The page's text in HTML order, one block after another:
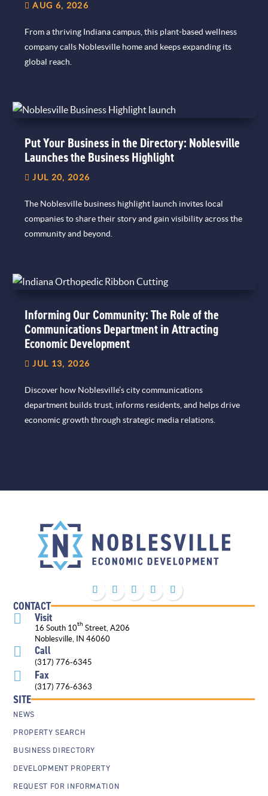
AUG 6, 2026
From a thriving Indiana campus, this plant-based wellness
company calls Noblesville home and keeps expanding its
global reach.
Put Your Business in the Directory: Noblesville
Launches the Business Highlight
JUL 20, 2026
The Noblesville business highlight launch invites local
companies to share their story and gain visibility across the
community and beyond.
Informing Our Community: The Role of the
Communications Department in Attracting
Economic Development
JUL 13, 2026
Discover how Noblesville’s city communications
department builds trust, informs residents, and helps drive
economic growth through strategic media relations.
CONTACT
 Visit
16 South 10th Street, A206
Noblesville, IN 46060
 Call
(317) 776-6345
 Fax
(317) 776-6363
SITE
NEWS
PROPERTY SEARCH
BUSINESS DIRECTORY
DEVELOPMENT PROPERTY
REQUEST FOR INFORMATION